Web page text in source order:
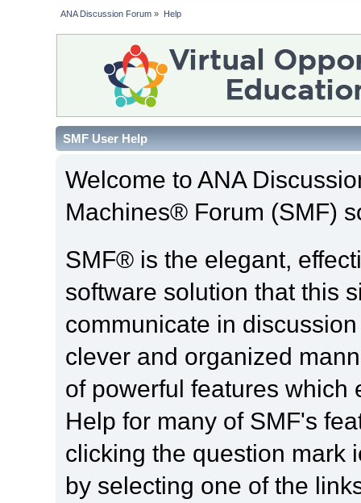
ANA Discussion Forum » Help
SMF User Help
Welcome to ANA
Machines® Forum (SMF)
SMF® is the elegant,
software solution that this
communicate in
clever and organized
of powerful features which
Help for many of SMF's
clicking the question mark
by selecting one of the